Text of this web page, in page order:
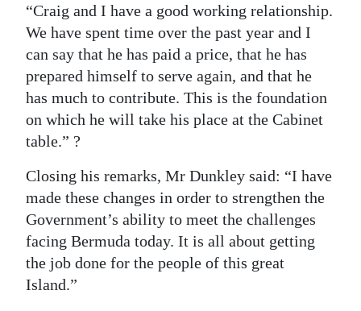
“Craig and I have a good working relationship.
We have spent time over the past year and I
can say that he has paid a price, that he has
prepared himself to serve again, and that he
has much to contribute. This is the foundation
on which he will take his place at the Cabinet
table.” ?
Closing his remarks, Mr Dunkley said: “I have
made these changes in order to strengthen the
Government’s ability to meet the challenges
facing Bermuda today. It is all about getting
the job done for the people of this great
Island.”